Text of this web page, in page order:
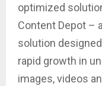
optimized
Content Depot –
solution
rapid growth in
images, videos